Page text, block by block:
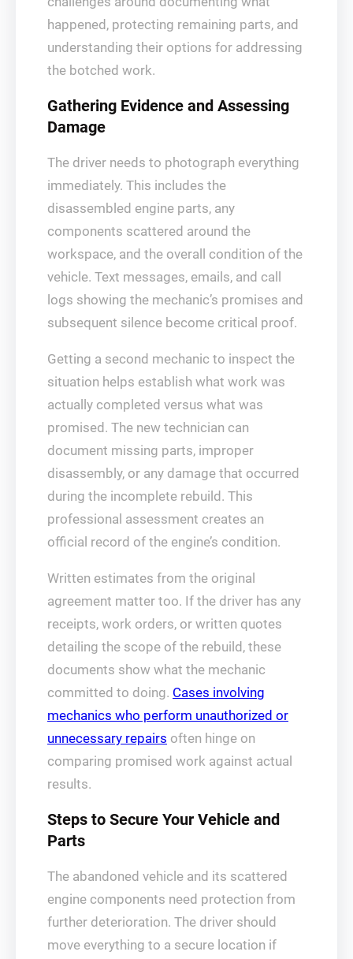
happened, protecting remaining parts, and
understanding their options for addressing
the botched work.
Gathering Evidence and Assessing
Damage
The driver needs to photograph everything
immediately. This includes the
disassembled engine parts, any
components scattered around the
workspace, and the overall condition of the
vehicle. Text messages, emails, and call
logs showing the mechanic’s promises and
subsequent silence become critical proof.
Getting a second mechanic to inspect the
situation helps establish what work was
actually completed versus what was
promised. The new technician can
document missing parts, improper
disassembly, or any damage that occurred
during the incomplete rebuild. This
professional assessment creates an
official record of the engine’s condition.
Written estimates from the original
agreement matter too. If the driver has any
receipts, work orders, or written quotes
detailing the scope of the rebuild, these
documents show what the mechanic
committed to doing. Cases involving
mechanics who perform unauthorized or
unnecessary repairs often hinge on
comparing promised work against actual
results.
Steps to Secure Your Vehicle and
Parts
The abandoned vehicle and its scattered
engine components need protection from
further deterioration. The driver should
move everything to a secure location if